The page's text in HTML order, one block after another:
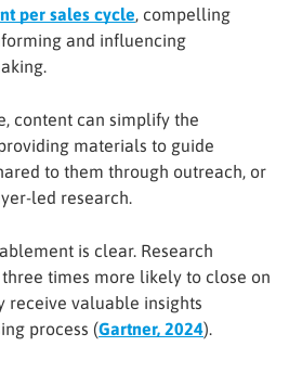
per sales cycle, compelling
and influencing
content can simplify the
materials to guide
to them through outreach, or
led research.
is clear. Research
times more likely to close on
receive valuable insights
process (Gartner, 2024).